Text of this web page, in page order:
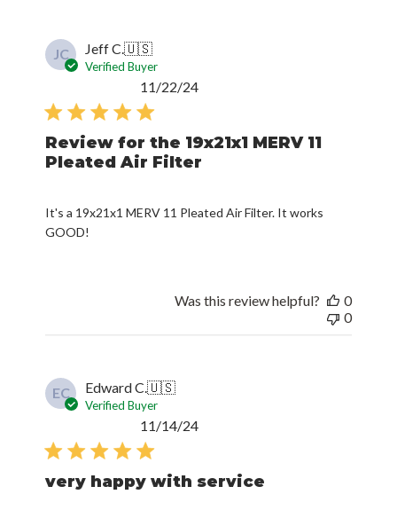
JC Jeff C.🇺🇸
Verified Buyer
Review for the 19x21x1 MERV 11
Pleated Air Filter
It's a 19x21x1 MERV 11 Pleated Air Filter. It works
GOOD!
Published
11/22/24
Was this review helpful?
0
0
EC Edward C.🇺🇸
Verified Buyer
very happy with service
Published
11/14/24